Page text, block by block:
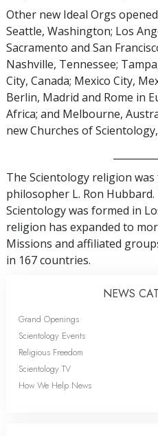
Other new Ideal Orgs
Seattle, Washington; Los
Sacramento and San
Nashville, Tennessee;
City, Canada; Mexico City,
Berlin, Madrid and Rome in
Africa; and Melbourne,
new Churches of
The Scientology religion
philosopher L. Ron
Scientology was formed in
religion has expanded to
Missions and affiliated
in 167 countries.
NEWS
Grand Openings
Scientology Events
Religious Freedom
Scientology TV
How We Help News